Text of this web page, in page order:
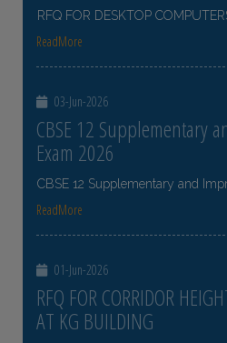
RFQ FOR DESKTOP
ReadMore
03-Jun-2026
CBSE 12 Supplementary
Exam 2026
CBSE 12 Supplementary and
ReadMore
01-Jun-2026
RFQ FOR CORRIDOR
AT KG BUILDING